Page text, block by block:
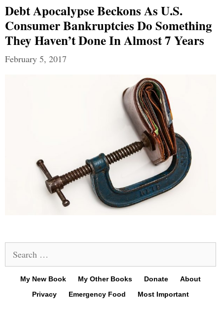
Debt Apocalypse Beckons As U.S.
Consumer Bankruptcies Do Something
They Haven’t Done In Almost 7 Years
February 5, 2017
for:
My New Book My Other Books Donate
About
Privacy
Emergency Food Most Important